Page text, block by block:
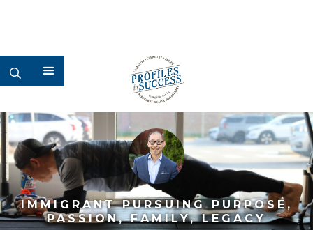
IMMIGRANT PURSUING PURPOSE,
PASSION, FAMILY, LEGACY